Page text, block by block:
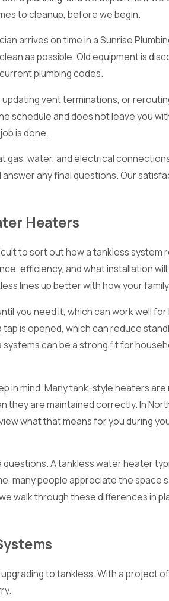
to cleanup, before we begin.
arrives on time in a Sunrise
as possible. Old equipment is
plumbing codes.
updating vent terminations, or
schedule and does not leave you
is done.
water, and electrical
any final questions. Our
Heaters
to sort out how a tankless
efficiency, and what installation
lines up better with how your
you need it, which can work well
is opened, which can reduce
can be a strong fit for
mind. Many tank-style heaters
are maintained correctly. In
what that means for you during
A tankless water heater
many people appreciate the
walk through these differences in
to tankless. With a project